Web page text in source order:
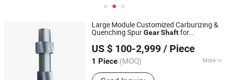
Large Module Customized Carburizing &
Quenching SpurGearShaftfor
US $ 100-2,999 / Piece
1 Piece (MOQ) More
Main Products:Gear, Gearbox, Gear
Suzhou Asia Pacific Intelligent Transmission Technology
Jiangsu, China
Since 2024